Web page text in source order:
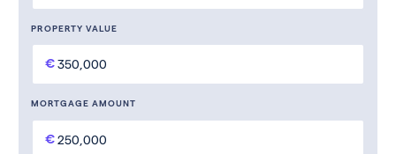
PROPERTY VALUE
MORTGAGE AMOUNT